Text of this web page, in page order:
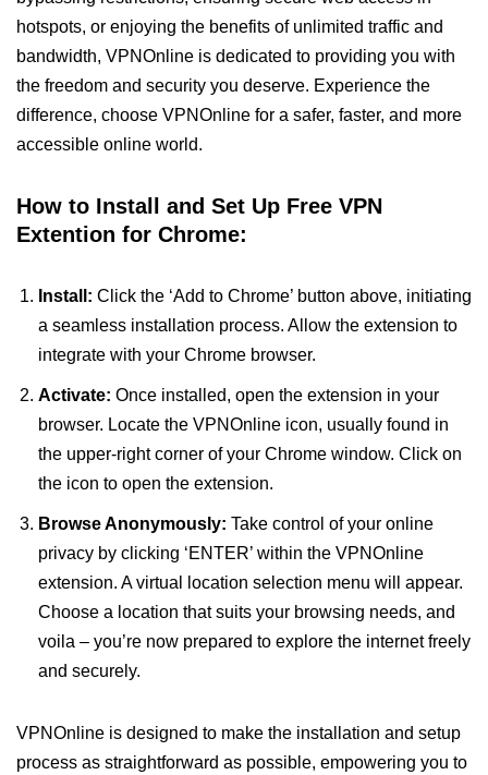
hotspots, or enjoying the benefits of unlimited traffic and
bandwidth, VPNOnline is dedicated to providing you with
the freedom and security you deserve. Experience the
difference, choose VPNOnline for a safer, faster, and more
accessible online world.
How to Install and Set Up Free VPN
Extention for Chrome:
Install: Click the ‘Add to Chrome’ button above, initiating
a seamless installation process. Allow the extension to
integrate with your Chrome browser.
Activate: Once installed, open the extension in your
browser. Locate the VPNOnline icon, usually found in
the upper-right corner of your Chrome window. Click on
the icon to open the extension.
Browse Anonymously: Take control of your online
privacy by clicking ‘ENTER’ within the VPNOnline
extension. A virtual location selection menu will appear.
Choose a location that suits your browsing needs, and
voila – you’re now prepared to explore the internet freely
and securely.
VPNOnline is designed to make the installation and setup
process as straightforward as possible, empowering you to